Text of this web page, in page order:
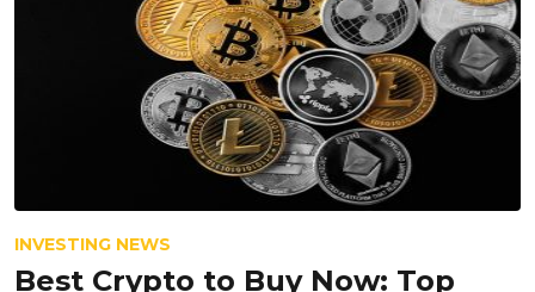
INVESTING NEWS
Best Crypto to Buy Now: Top